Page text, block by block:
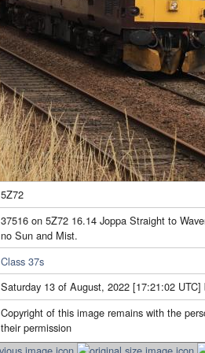
5Z72
37516 on 5Z72 16.14 Joppa Straight to
no Sun and Mist.
Class 37s
Saturday 13 of August, 2022 [17:21:02 UTC]
Copyright of this image remains with the
their permission